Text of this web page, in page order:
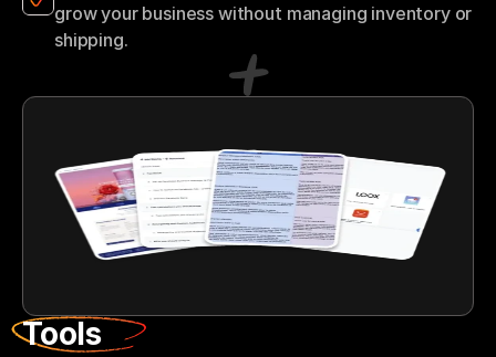
grow your business without managing inventory or
shipping.
Tools